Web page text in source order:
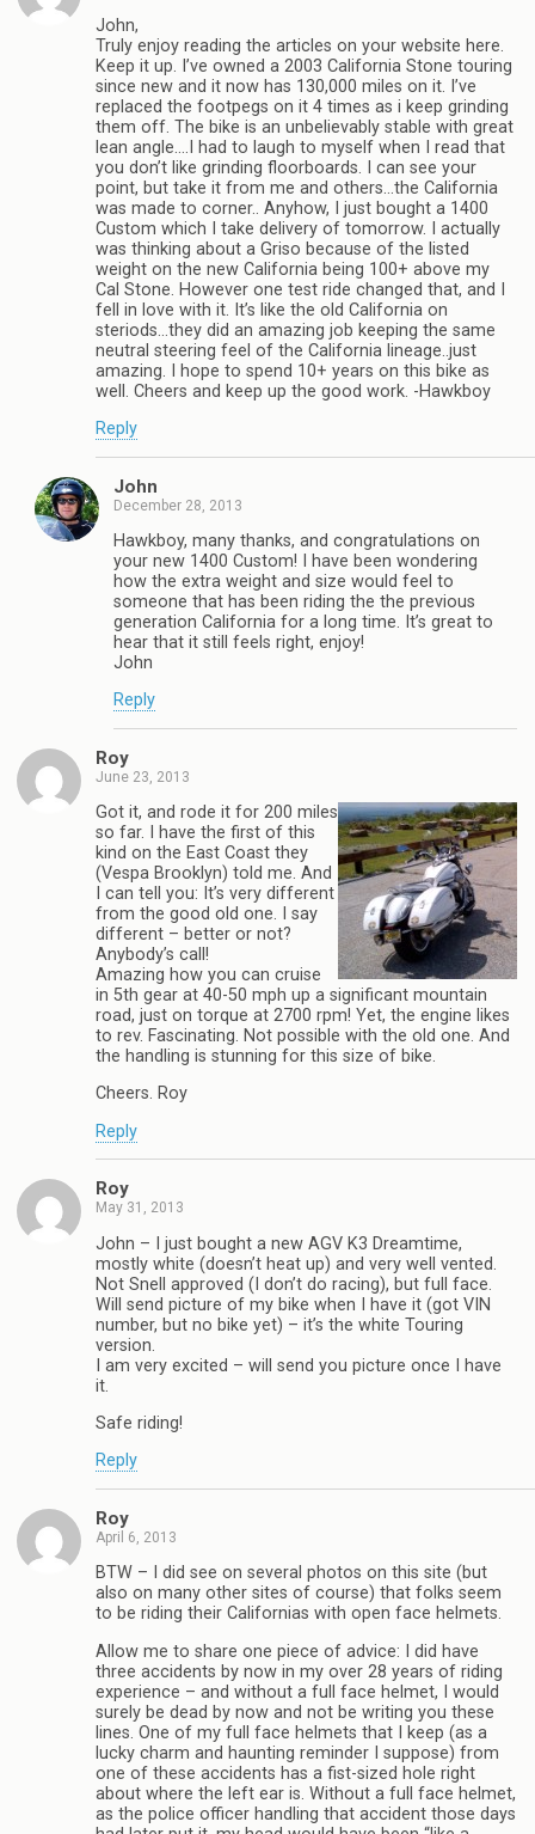
John,
Truly enjoy reading the articles on your website here.
Keep it up. I’ve owned a 2003 California Stone touring
since new and it now has 130,000 miles on it. I’ve
replaced the footpegs on it 4 times as i keep grinding
them off. The bike is an unbelievably stable with great
lean angle….I had to laugh to myself when I read that
you don’t like grinding floorboards. I can see your
point, but take it from me and others…the California
was made to corner.. Anyhow, I just bought a 1400
Custom which I take delivery of tomorrow. I actually
was thinking about a Griso because of the listed
weight on the new California being 100+ above my
Cal Stone. However one test ride changed that, and I
fell in love with it. It’s like the old California on
steriods…they did an amazing job keeping the same
neutral steering feel of the California lineage..just
amazing. I hope to spend 10+ years on this bike as
well. Cheers and keep up the good work. -Hawkboy
Reply
John
December 28, 2013
Hawkboy, many thanks, and congratulations on
your new 1400 Custom! I have been wondering
how the extra weight and size would feel to
someone that has been riding the the previous
generation California for a long time. It’s great to
hear that it still feels right, enjoy!
John
Reply
Roy
June 23, 2013
Got it, and rode it for 200 miles
so far. I have the first of this
kind on the East Coast they
(Vespa Brooklyn) told me. And
I can tell you: It’s very different
from the good old one. I say
different – better or not?
Anybody’s call!
Amazing how you can cruise
in 5th gear at 40-50 mph up a significant mountain
road, just on torque at 2700 rpm! Yet, the engine likes
to rev. Fascinating. Not possible with the old one. And
the handling is stunning for this size of bike.
Cheers. Roy
Reply
Roy
May 31, 2013
John – I just bought a new AGV K3 Dreamtime,
mostly white (doesn’t heat up) and very well vented.
Not Snell approved (I don’t do racing), but full face.
Will send picture of my bike when I have it (got VIN
number, but no bike yet) – it’s the white Touring
version.
I am very excited – will send you picture once I have
it.
Safe riding!
Reply
Roy
April 6, 2013
BTW – I did see on several photos on this site (but
also on many other sites of course) that folks seem
to be riding their Californias with open face helmets.
Allow me to share one piece of advice: I did have
three accidents by now in my over 28 years of riding
experience – and without a full face helmet, I would
surely be dead by now and not be writing you these
lines. One of my full face helmets that I keep (as a
lucky charm and haunting reminder I suppose) from
one of these accidents has a fist-sized hole right
about where the left ear is. Without a full face helmet,
as the police officer handling that accident those days